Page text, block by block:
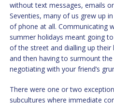
without text messages, emails
Seventies, many of us grew up
of phone at all. Communicating
summer holidays meant going
of the street and dialling up
and then having to surmount
negotiating with your friend’s
There were one or two
subcultures where immediate